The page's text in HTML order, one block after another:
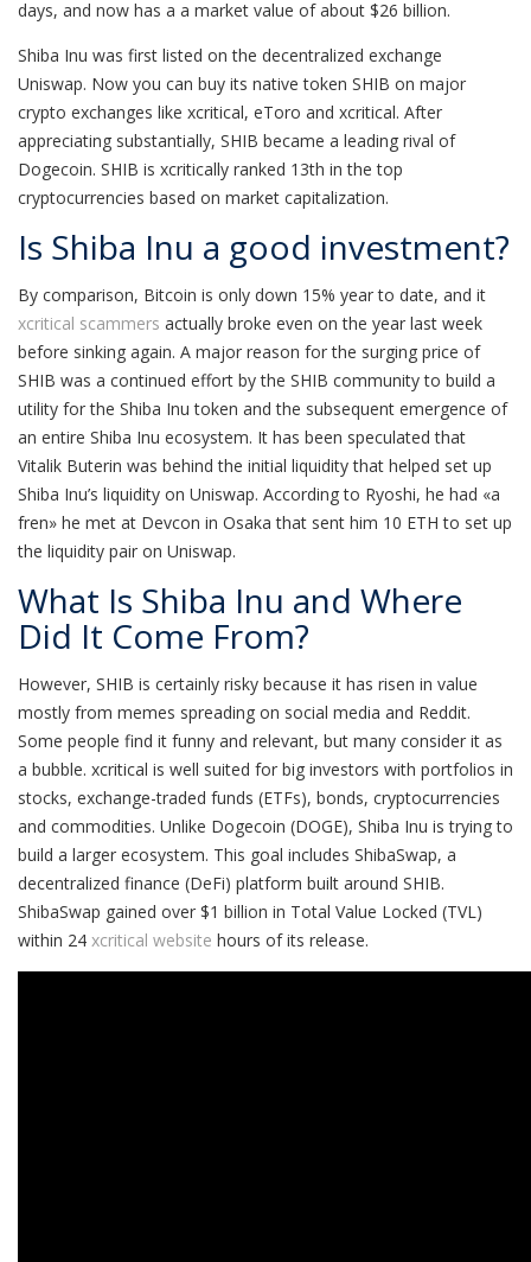
days, and now has a a market value of about $26 billion.
Shiba Inu was first listed on the decentralized exchange
Uniswap. Now you can buy its native token SHIB on major
crypto exchanges like xcritical, eToro and xcritical. After
appreciating substantially, SHIB became a leading rival of
Dogecoin. SHIB is xcritically ranked 13th in the top
cryptocurrencies based on market capitalization.
Is Shiba Inu a good investment?
By comparison, Bitcoin is only down 15% year to date, and it
xcritical scammers actually broke even on the year last week
before sinking again. A major reason for the surging price of
SHIB was a continued effort by the SHIB community to build a
utility for the Shiba Inu token and the subsequent emergence of
an entire Shiba Inu ecosystem. It has been speculated that
Vitalik Buterin was behind the initial liquidity that helped set up
Shiba Inu’s liquidity on Uniswap. According to Ryoshi, he had «a
fren» he met at Devcon in Osaka that sent him 10 ETH to set up
the liquidity pair on Uniswap.
What Is Shiba Inu and Where
Did It Come From?
However, SHIB is certainly risky because it has risen in value
mostly from memes spreading on social media and Reddit.
Some people find it funny and relevant, but many consider it as
a bubble. xcritical is well suited for big investors with portfolios in
stocks, exchange-traded funds (ETFs), bonds, cryptocurrencies
and commodities. Unlike Dogecoin (DOGE), Shiba Inu is trying to
build a larger ecosystem. This goal includes ShibaSwap, a
decentralized finance (DeFi) platform built around SHIB.
ShibaSwap gained over $1 billion in Total Value Locked (TVL)
within 24 xcritical website hours of its release.